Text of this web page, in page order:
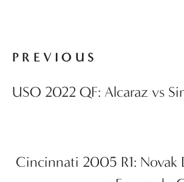
PREVIOUS
USO 2022 QF: Alcaraz vs
Cincinnati 2005 R1: Novak